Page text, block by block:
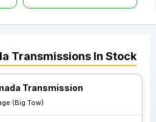
Transmissions In Stock
Transmission
(Big Tow)